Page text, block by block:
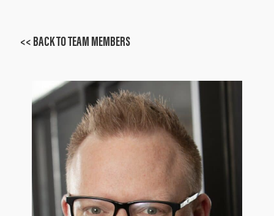
<< BACK TO TEAM MEMBERS